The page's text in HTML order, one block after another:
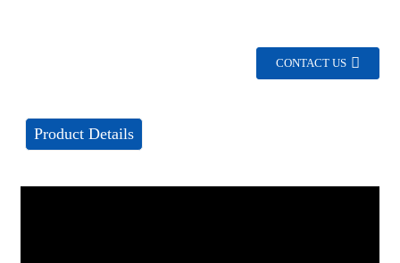
CONTACT US
Product Details